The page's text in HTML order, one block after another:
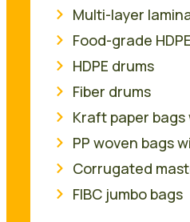
Multi-layer
Food-grade
HDPE drums
Fiber drums
Kraft paper bags
PP woven bags
Corrugated
FIBC jumbo bags